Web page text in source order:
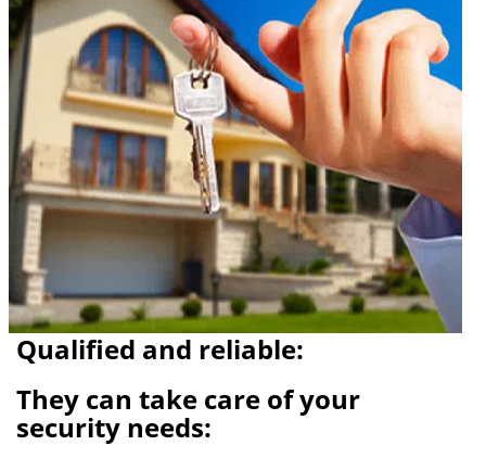
Qualified and reliable:
They can take care of your
security needs: